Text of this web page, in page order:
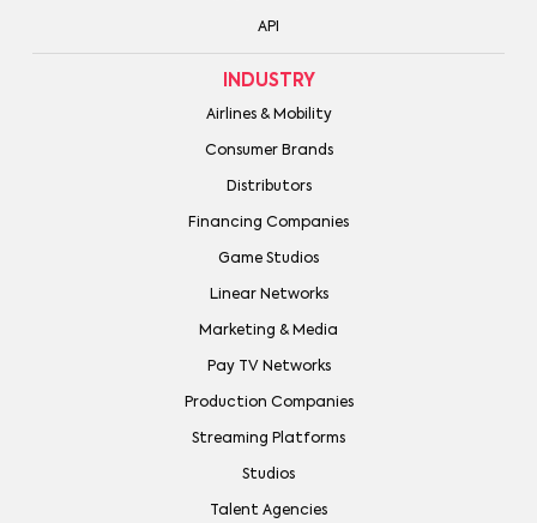
API
INDUSTRY
Airlines & Mobility
Consumer Brands
Distributors
Financing Companies
Game Studios
Linear Networks
Marketing & Media
Pay TV Networks
Production Companies
Streaming Platforms
Studios
Talent Agencies